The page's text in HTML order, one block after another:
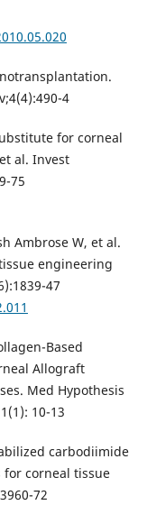
4
for corneal
al. Invest
75
Ambrose W, et al.
engineering
47
Based
Allograft
Med Hypothesis
10-13
carbodiimide
corneal tissue
72